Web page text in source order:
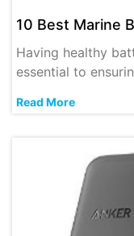
10 Best Marine
Having healthy
essential to
Read More